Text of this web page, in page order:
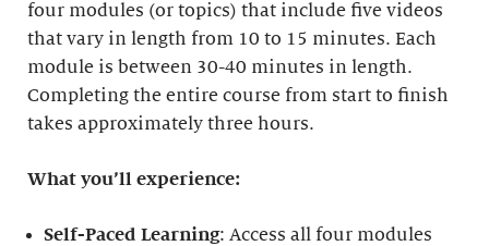
four modules (or topics) that include five videos
that vary in length from 10 to 15 minutes. Each
module is between 30-40 minutes in length.
Completing the entire course from start to finish
takes approximately three hours.
What you’ll experience:
Self-Paced Learning: Access all four modules